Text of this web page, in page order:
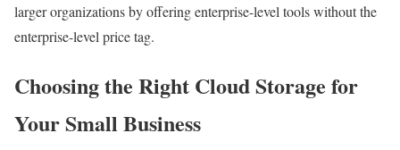
larger organizations by offering enterprise-level tools without the
enterprise-level price tag.
Choosing the Right Cloud Storage for
Your Small Business